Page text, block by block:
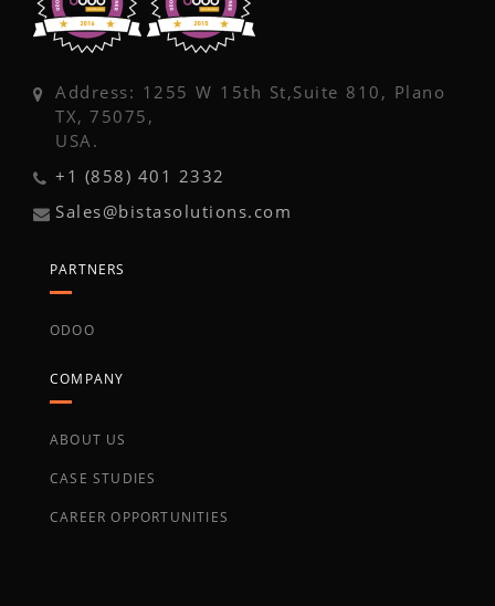
Address: 1255 W 15th St,Suite 810, Plano
TX, 75075,
USA.
+1 (858) 401 2332
Sales@bistasolutions.com
PARTNERS
ODOO
COMPANY
ABOUT US
CASE STUDIES
CAREER OPPORTUNITIES